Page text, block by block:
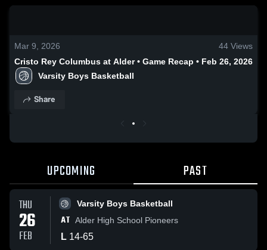
Mar 9, 2026 44 Views
Cristo Rey Columbus at Alder • Game Recap • Feb 26, 2026
Varsity Boys Basketball
Share
UPCOMING PAST
THU
26
FEB
Varsity Boys Basketball
AT Alder High School Pioneers
L 14-65